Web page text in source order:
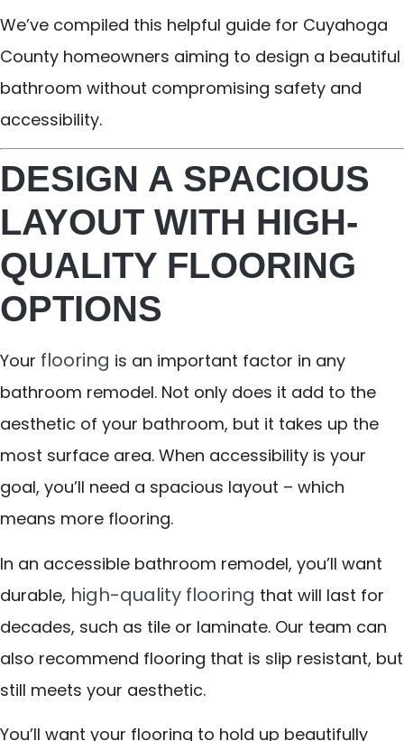
We’ve compiled this helpful guide for Cuyahoga
County homeowners aiming to design a beautiful
bathroom without compromising safety and
accessibility.
DESIGN A SPACIOUS
LAYOUT WITH HIGH-
QUALITY FLOORING
OPTIONS
Your flooring is an important factor in any
bathroom remodel. Not only does it add to the
aesthetic of your bathroom, but it takes up the
most surface area. When accessibility is your
goal, you’ll need a spacious layout – which
means more flooring.
In an accessible bathroom remodel, you’ll want
durable, high-quality flooring that will last for
decades, such as tile or laminate. Our team can
also recommend flooring that is slip resistant, but
still meets your aesthetic.
You’ll want your flooring to hold up beautifully